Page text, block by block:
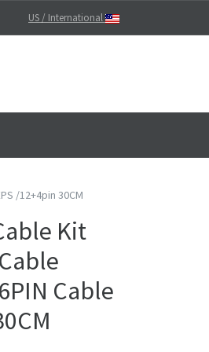
US / International
/12+4pin 30CM
Kit
Cable